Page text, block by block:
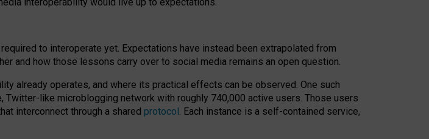
to interoperate yet. Expectations have instead been extrapolated from
and how those lessons carry over to social media remains an open question.
already operates, and where its practical effects can be observed. One such
Twitter-like microblogging network with roughly 740,000 active users. Those users
interconnect through a shared protocol. Each instance is a self-contained service,